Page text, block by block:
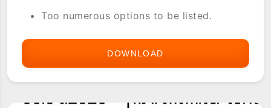
Too numerous options to be listed.
DOWNLOAD